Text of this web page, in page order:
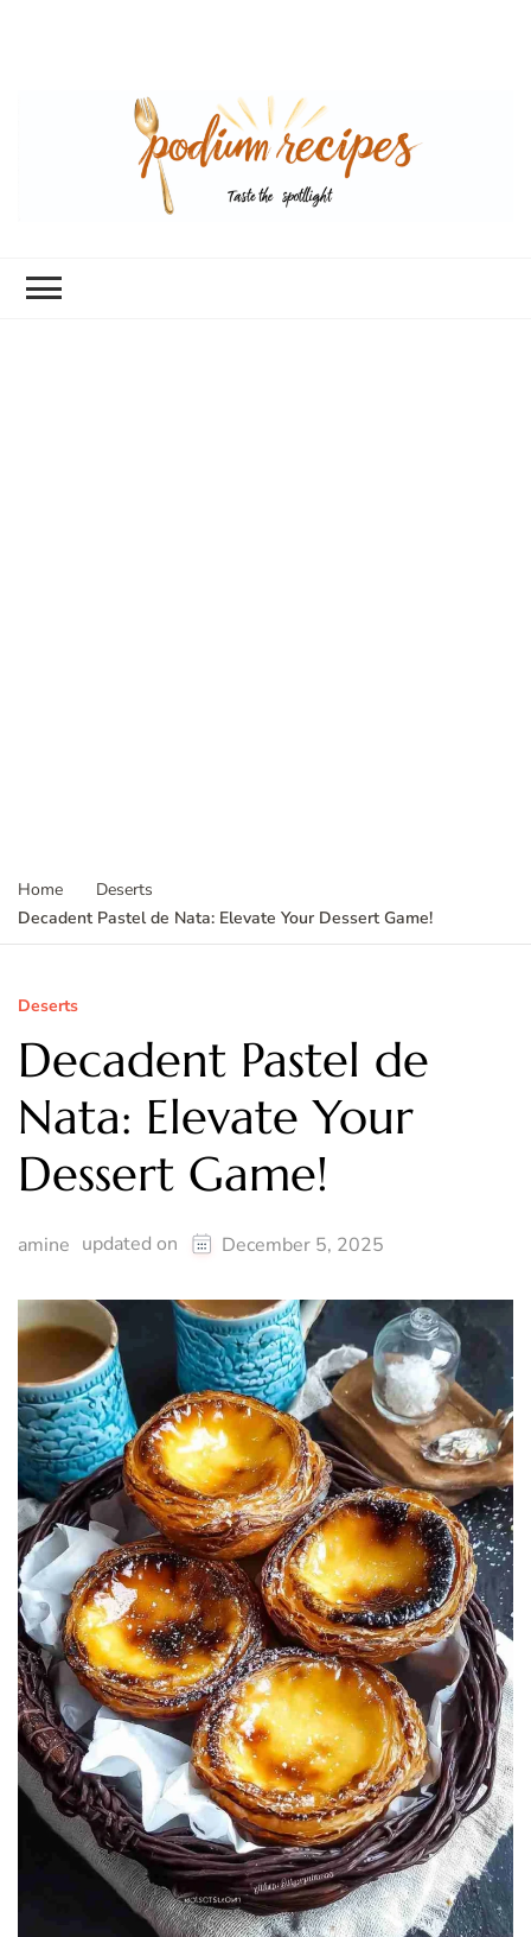
Home
Deserts
Decadent Pastel de Nata: Elevate Your Dessert Game!
Deserts
Decadent Pastel de
Nata: Elevate Your
Dessert Game!
amine updated on December 5, 2025